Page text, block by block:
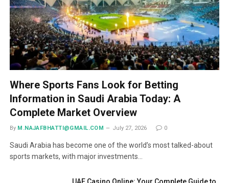
Where Sports Fans Look for Betting
Information in Saudi Arabia Today: A
Complete Market Overview
By M.NAJAFBHATTI@GMAIL.COM July 27, 2026 0
Saudi Arabia has become one of the world’s most talked-about
sports markets, with major investments…